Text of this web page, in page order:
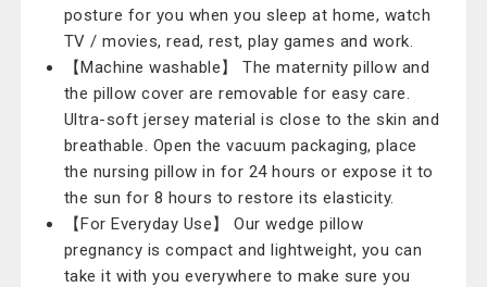
posture for you when you sleep at home, watch
TV / movies, read, rest, play games and work.
【Machine washable】 The maternity pillow and
the pillow cover are removable for easy care.
Ultra-soft jersey material is close to the skin and
breathable. Open the vacuum packaging, place
the nursing pillow in for 24 hours or expose it to
the sun for 8 hours to restore its elasticity.
【For Everyday Use】 Our wedge pillow
pregnancy is compact and lightweight, you can
take it with you everywhere to make sure you